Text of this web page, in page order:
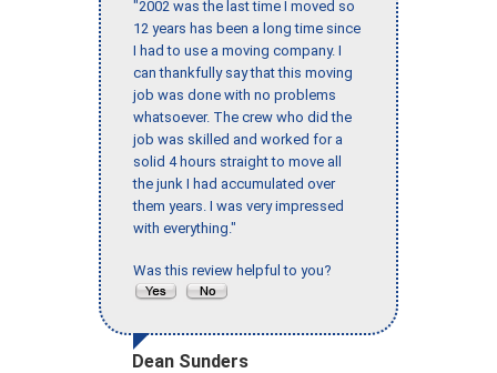
"2002 was the last time I moved so
12 years has been a long time since
I had to use a moving company. I
can thankfully say that this moving
job was done with no problems
whatsoever. The crew who did the
job was skilled and worked for a
solid 4 hours straight to move all
the junk I had accumulated over
them years. I was very impressed
with everything."
Was this review helpful to you?
Dean Sunders